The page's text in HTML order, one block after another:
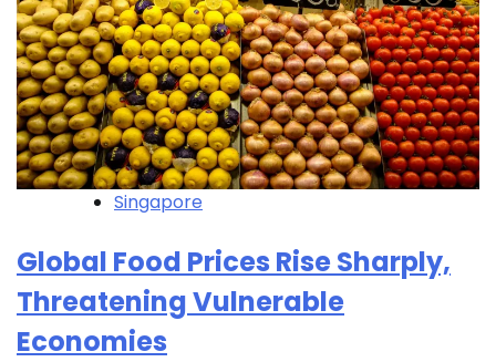
Singapore
Global Food Prices Rise Sharply,
Threatening Vulnerable
Economies